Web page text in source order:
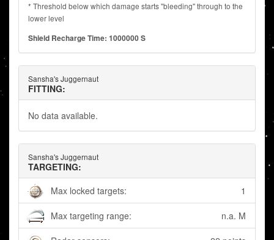
* Threshold below which damage starts "bleeding" through to the
lower level
Shield Recharge Time: 1000000 S
Sansha's Juggernaut
FITTING:
No data available.
Sansha's Juggernaut
TARGETING:
Max locked targets:
1
Max targeting range: n.a. M